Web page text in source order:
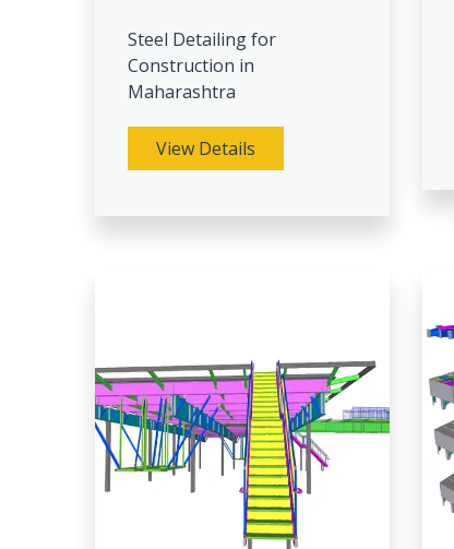
Steel Detailing for
Construction in
Maharashtra
View Details